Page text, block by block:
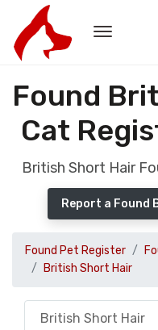
Found
Cat
British Short Hair
Report a Found
Found Pet Register
British Short Hair